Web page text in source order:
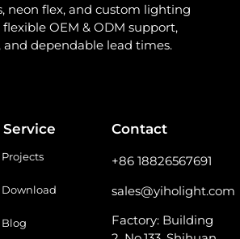
neon flex, and custom lighting
OEM & ODM support,
and dependable lead times.
Service
Projects
Download
Blog
Contact
+86 18826567691
sales@yiholight.com
Factory: Building